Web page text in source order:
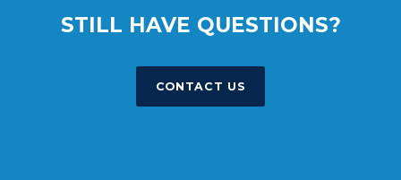
STILL HAVE QUESTIONS?
CONTACT US